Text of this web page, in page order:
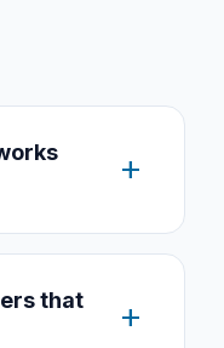
add
that
add